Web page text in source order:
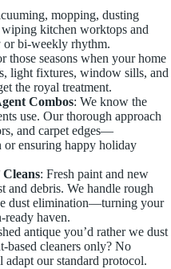
mopping, dusting
kitchen worktops and
bi-weekly rhythm.
those seasons when your home
light fixtures, window sills, and
the royal treatment.
Combos: We know the
use. Our thorough approach
and carpet edges—
ensuring happy holiday
: Fresh paint and new
and debris. We handle rough
dust elimination—turning your
ready haven.
antique you’d rather we dust
based cleaners only? No
our standard protocol.